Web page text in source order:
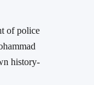
of police
history-